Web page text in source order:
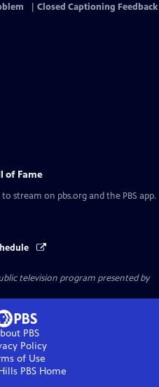
Closed Captioning Feedback
of Fame
to stream on pbs.org and the PBS app.
television program presented by
PBS
Policy
of Use
PBS Home